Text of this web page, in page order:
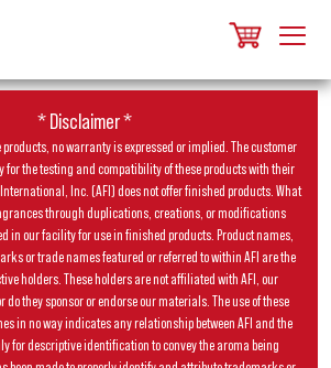
* Disclaimer *
no warranty is expressed or implied. The customer
for the testing and compatibility of these products with their
Inc. (AFI) does not offer finished products. What
through duplications, creations, or modifications
in our facility for use in finished products. Product names,
or trade names featured or referred to within AFI are the
holders. These holders are not affiliated with AFI, our
do they sponsor or endorse our materials. The use of these
in no way indicates any relationship between AFI and the
for descriptive identification to convey the aroma being